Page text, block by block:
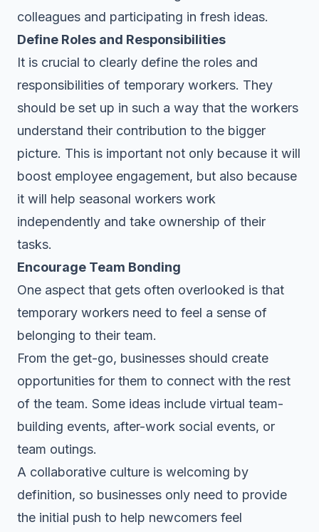
colleagues and participating in fresh ideas.
Define Roles and Responsibilities
It is crucial to clearly define the roles and
responsibilities of temporary workers. They
should be set up in such a way that the workers
understand their contribution to the bigger
picture. This is important not only because it will
boost employee engagement, but also because
it will help seasonal workers work
independently and take ownership of their
tasks.
Encourage Team Bonding
One aspect that gets often overlooked is that
temporary workers need to feel a sense of
belonging to their team.
From the get-go, businesses should create
opportunities for them to connect with the rest
of the team. Some ideas include virtual team-
building events, after-work social events, or
team outings.
A collaborative culture is welcoming by
definition, so businesses only need to provide
the initial push to help newcomers feel